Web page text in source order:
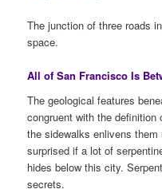
The junction of three roads
space.
All of San Francisco Is
The geological features
congruent with the
the sidewalks enlivens
surprised if a lot of
hides below this city.
secrets.